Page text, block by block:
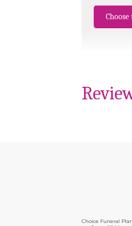
Choice Funeral